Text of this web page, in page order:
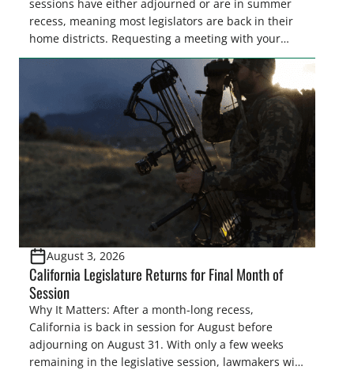
sessions have either adjourned or are in summer
recess, meaning most legislators are back in their
home districts. Requesting a meeting with your
legislator(s) outside of the hustle and bustle of the
legislative season is the perfect time for sportsmen
and women to become familiar with their state
representative’s stance on sporting issues as well
[…]
August 3, 2026
California Legislature Returns for Final Month of
Session
Why It Matters: After a month-long recess,
California is back in session for August before
adjourning on August 31. With only a few weeks
remaining in the legislative session, lawmakers will